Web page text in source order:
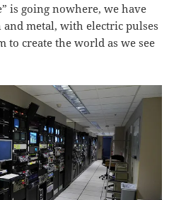
is going nowhere, we have
metal, with electric pulses
create the world as we see